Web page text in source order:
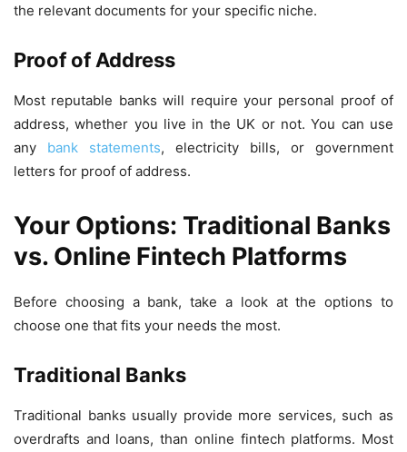
the relevant documents for your specific niche.
Proof of Address
Most reputable banks will require your personal proof of
address, whether you live in the UK or not. You can use
any bank statements, electricity bills, or government
letters for proof of address.
Your Options: Traditional Banks
vs. Online Fintech Platforms
Before choosing a bank, take a look at the options to
choose one that fits your needs the most.
Traditional Banks
Traditional banks usually provide more services, such as
overdrafts and loans, than online fintech platforms. Most